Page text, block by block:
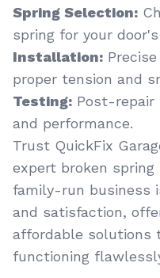
Spring Selection:
spring for your
Installation:
proper tension and
Testing: Post-
and performance.
Trust QuickFix
expert broken spring
family-run business
and satisfaction,
affordable solutions
functioning